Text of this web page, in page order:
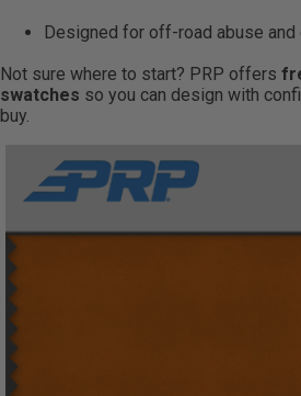
Designed for off-road abuse and
Not sure where to start? PRP offers
swatches so you can design with
buy.